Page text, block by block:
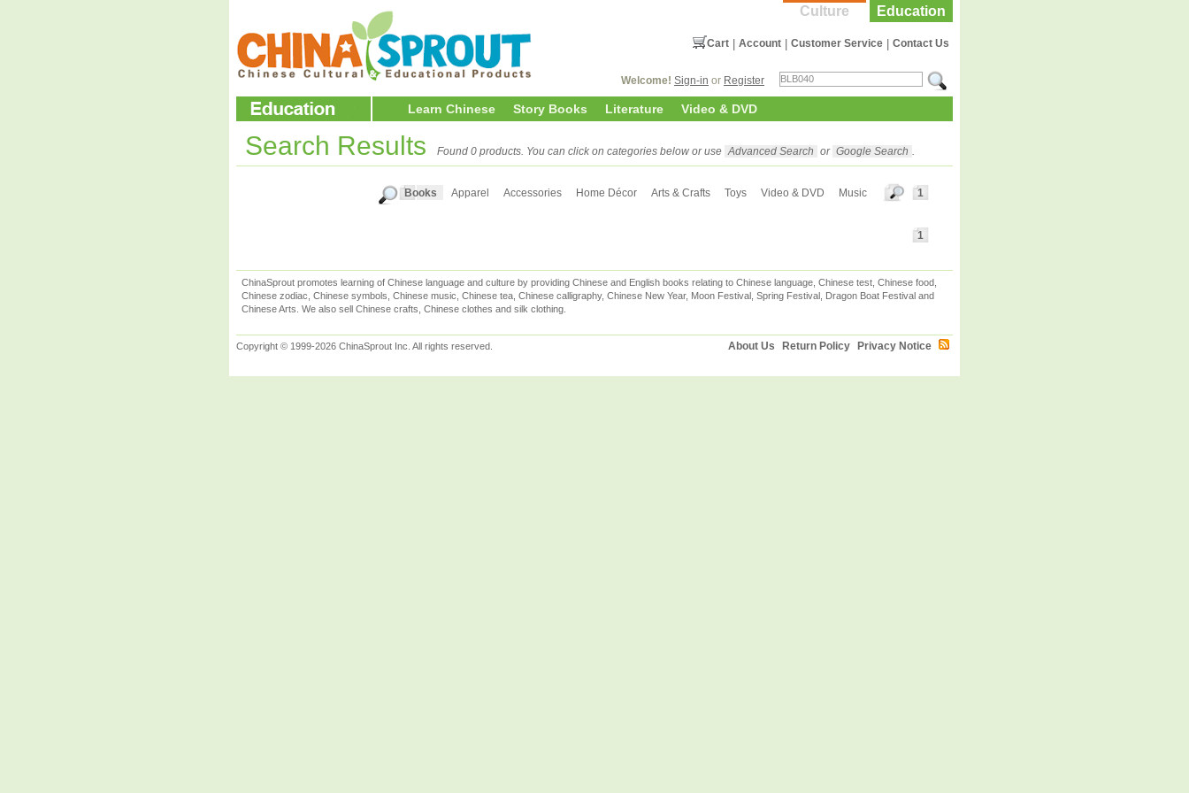
Education
Culture
Contact Us
Customer Service
Account
Cart
Welcome! Sign-in or Register
Learn Chinese Story Books Literature Video & DVD
Search Results Found 0 products. You can click on categories below or use Advanced Search or Google Search .
1
Music
Video & DVD
Toys
Arts & Crafts
Home Décor
Accessories
Apparel
Books
1
ChinaSprout promotes learning of Chinese language and culture by providing Chinese and English books relating to Chinese language, Chinese test, Chinese food,
Chinese zodiac, Chinese symbols, Chinese music, Chinese tea, Chinese calligraphy, Chinese New Year, Moon Festival, Spring Festival, Dragon Boat Festival and
Chinese Arts. We also sell Chinese crafts, Chinese clothes and silk clothing.
Copyright © 1999-2026 ChinaSprout Inc. All rights reserved. Privacy Notice
Return Policy
About Us